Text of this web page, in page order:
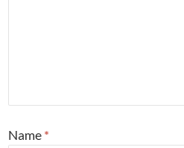
Name *